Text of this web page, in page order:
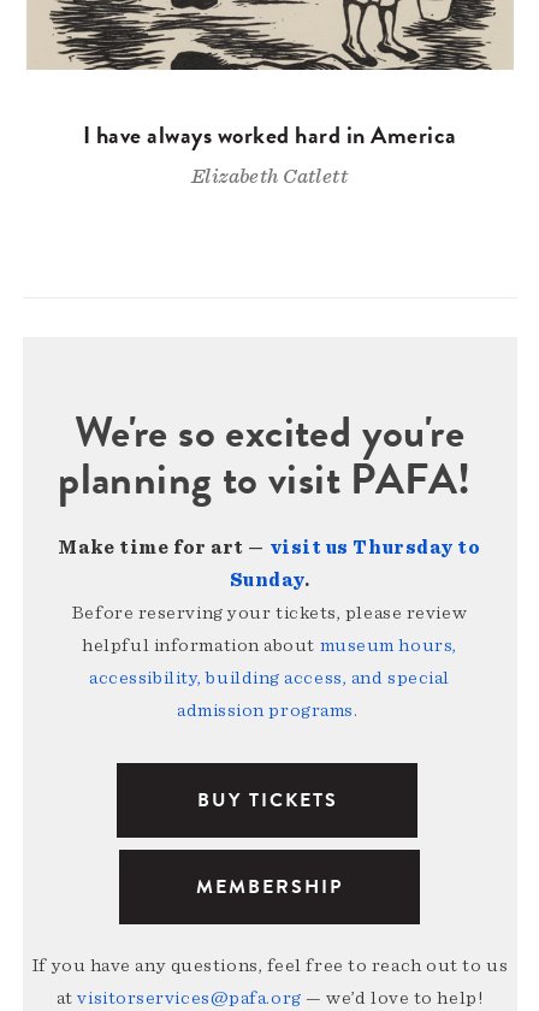
I have always worked hard in America
Elizabeth Catlett
We're so excited you're
planning to visit PAFA!
Make time for art — visit us Thursday to
Sunday.
Before reserving your tickets, please review
helpful information about museum hours,
accessibility, building access, and special
admission programs.
BUY TICKETS
MEMBERSHIP
If you have any questions, feel free to reach out to us
atvisitorservices@pafa.org — we’d love to help!